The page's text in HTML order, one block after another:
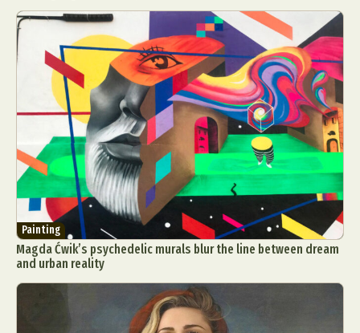
Painting
Magda Ćwik’s psychedelic murals blur the line between dream
and urban reality